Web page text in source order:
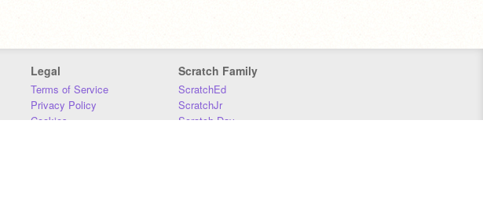
Legal
Terms of Service
Privacy Policy
Cookies
Scratch Family
ScratchEd
ScratchJr
Scratch Day